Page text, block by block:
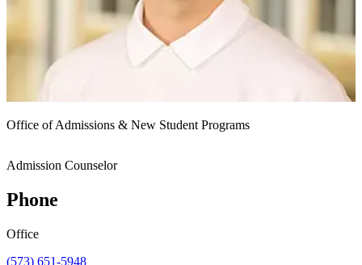
Office of Admissions & New Student Programs
Admission Counselor
Phone
Office
(573) 651-5948